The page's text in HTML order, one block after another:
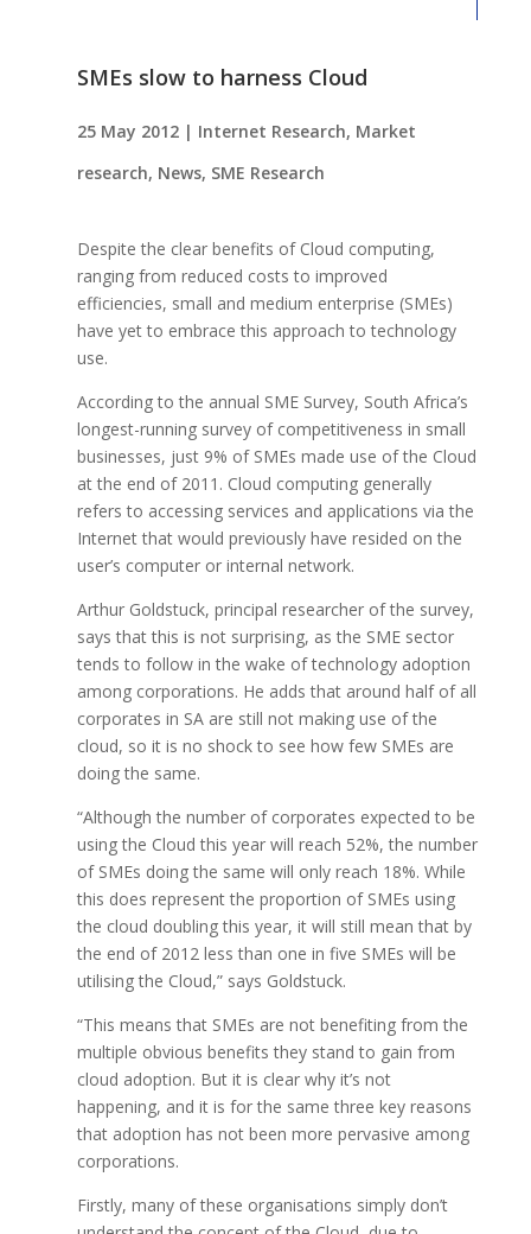
SMEs slow to harness Cloud
25 May 2012| Internet Research, Market
research, News, SME Research
Despite the clear benefits of Cloud computing,
ranging from reduced costs to improved
efficiencies, small and medium enterprise (SMEs)
have yet to embrace this approach to technology
use.
According to the annual SME Survey, South Africa’s
longest-running survey of competitiveness in small
businesses, just 9% of SMEs made use of the Cloud
at the end of 2011. Cloud computing generally
refers to accessing services and applications via the
Internet that would previously have resided on the
user’s computer or internal network.
Arthur Goldstuck, principal researcher of the survey,
says that this is not surprising, as the SME sector
tends to follow in the wake of technology adoption
among corporations. He adds that around half of all
corporates in SA are still not making use of the
cloud, so it is no shock to see how few SMEs are
doing the same.
“Although the number of corporates expected to be
using the Cloud this year will reach 52%, the number
of SMEs doing the same will only reach 18%. While
this does represent the proportion of SMEs using
the cloud doubling this year, it will still mean that by
the end of 2012 less than one in five SMEs will be
utilising the Cloud,” says Goldstuck.
“This means that SMEs are not benefiting from the
multiple obvious benefits they stand to gain from
cloud adoption. But it is clear why it’s not
happening, and it is for the same three key reasons
that adoption has not been more pervasive among
corporations.
Firstly, many of these organisations simply don’t